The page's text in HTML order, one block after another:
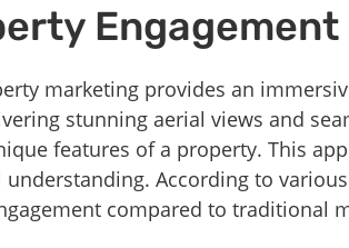
Engagement
marketing provides an
stunning aerial views and
features of a property. This
According to
compared to traditional